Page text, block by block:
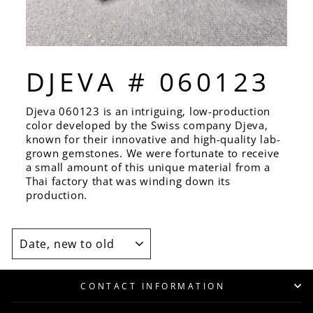
DJEVA # 060123
Djeva 060123 is an intriguing, low-production
color developed by the Swiss company Djeva,
known for their innovative and high-quality lab-
grown gemstones. We were fortunate to receive
a small amount of this unique material from a
Thai factory that was winding down its
production.
SORT
CONTACT INFORMATION